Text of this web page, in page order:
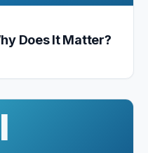
Does It Matter?